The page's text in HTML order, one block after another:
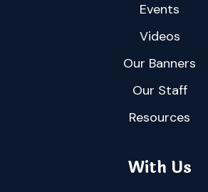
Events
Videos
Our Banners
Our Staff
Resources
With Us